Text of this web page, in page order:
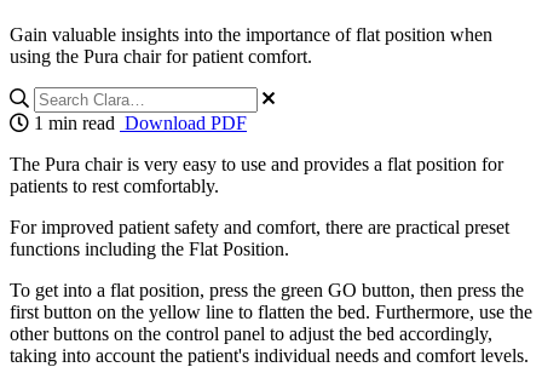
Gain valuable insights into the importance of flat position when
using the Pura chair for patient comfort.
1 min read Download PDF
The Pura chair is very easy to use and provides a flat position for
patients to rest comfortably.
For improved patient safety and comfort, there are practical preset
functions including the Flat Position.
To get into a flat position, press the green GO button, then press the
first button on the yellow line to flatten the bed. Furthermore, use the
other buttons on the control panel to adjust the bed accordingly,
taking into account the patient's individual needs and comfort levels.